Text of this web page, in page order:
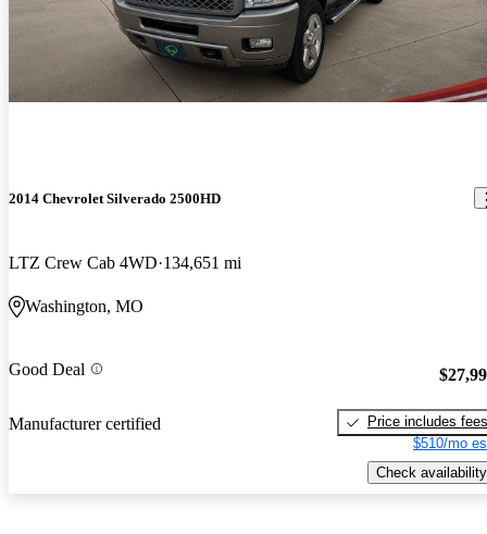
2014 Chevrolet Silverado 2500HD
LTZ Crew Cab 4WD 134,651 mi
Washington, MO
Good Deal
Manufacturer certified
Price includes fees
$510/mo
Check availability